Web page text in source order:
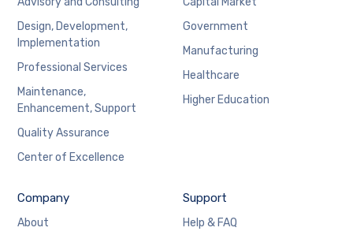
Design, Development,
Implementation
Professional Services
Maintenance,
Enhancement, Support
Quality Assurance
Center of Excellence
Government
Manufacturing
Healthcare
Higher Education
Company
About
Support
Help & FAQ